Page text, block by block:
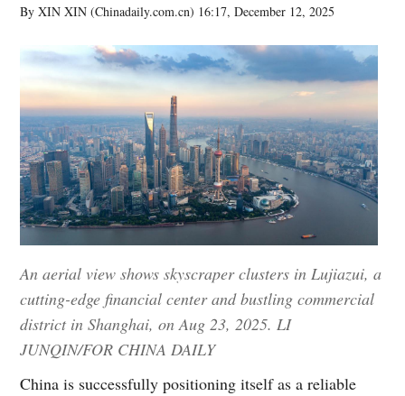
By XIN XIN (Chinadaily.com.cn) 16:17, December 12, 2025
An aerial view shows skyscraper clusters in Lujiazui, a
cutting-edge financial center and bustling commercial
district in Shanghai, on Aug 23, 2025. LI
JUNQIN/FOR CHINA DAILY
China is successfully positioning itself as a reliable